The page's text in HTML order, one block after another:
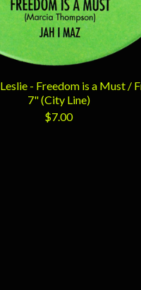
- Freedom is a Must /
7" (City Line)
$7.00